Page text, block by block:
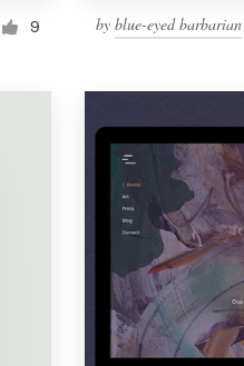
9 by blue-eyed barbarian